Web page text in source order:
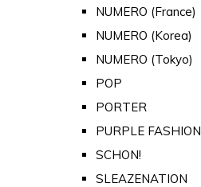
NUMERO (France)
NUMERO (Korea)
NUMERO (Tokyo)
POP
PORTER
PURPLE FASHION
SCHON!
SLEAZENATION